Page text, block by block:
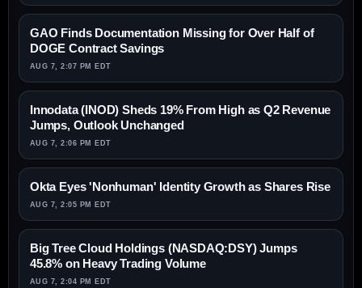
GAO Finds Documentation Missing for Over Half of
DOGE Contract Savings
AUG 7, 2:07 PM EDT
Innodata (INOD) Sheds 19% From High as Q2 Revenue
Jumps, Outlook Unchanged
AUG 7, 2:06 PM EDT
Okta Eyes 'Nonhuman' Identity Growth as Shares Rise
AUG 7, 2:05 PM EDT
Big Tree Cloud Holdings (NASDAQ:DSY) Jumps
45.8% on Heavy Trading Volume
AUG 7, 2:04 PM EDT